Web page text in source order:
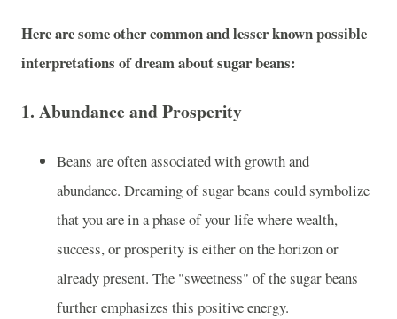
Here are some other common and lesser known possible
interpretations of dream about sugar beans:
1. Abundance and Prosperity
Beans are often associated with growth and
abundance. Dreaming of sugar beans could symbolize
that you are in a phase of your life where wealth,
success, or prosperity is either on the horizon or
already present. The "sweetness" of the sugar beans
further emphasizes this positive energy.